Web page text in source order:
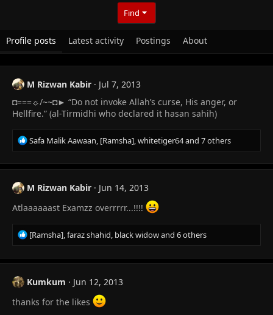
Find
Profile posts Latest activity Postings About
M Rizwan Kabir
Jul 7, 2013
◘===☼/~~◘► “Do not invoke Allah’s curse, His anger, or
Hellfire.” (al-Tirmidhi who declared it hasan sahih)
R
e
a
t
o
s
:
Safa Malik Aawaan, [Ramsha],whitetiger64and 7 others
M Rizwan Kabir
Jun 14, 2013
Atlaaaaaast Examzz overrrrr...!!!!
R
e
a
c
t
i
o
[Ramsha],faraz shahid, black widowand 6 others
Kumkum
Jun 12, 2013
thanks for the likes